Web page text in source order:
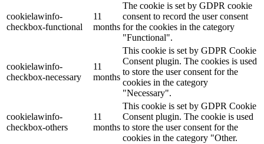
cookielawinfo-
checkbox-functional
11
months
The cookie is set by GDPR cookie
consent to record the user consent
for the cookies in the category
"Functional".
cookielawinfo-
checkbox-necessary
11
months
This cookie is set by GDPR Cookie
Consent plugin. The cookies is used
to store the user consent for the
cookies in the category
"Necessary".
cookielawinfo-
checkbox-others
11
months
This cookie is set by GDPR Cookie
Consent plugin. The cookie is used
to store the user consent for the
cookies in the category "Other.